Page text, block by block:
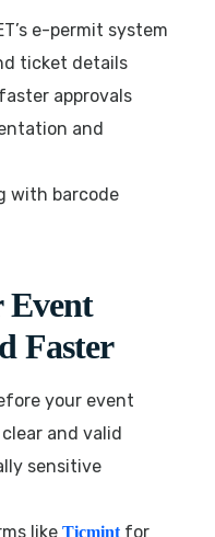
e-permit system
ticket details
approvals
and
with barcode
Event
Faster
your event
and valid
sensitive
likeTicmint for